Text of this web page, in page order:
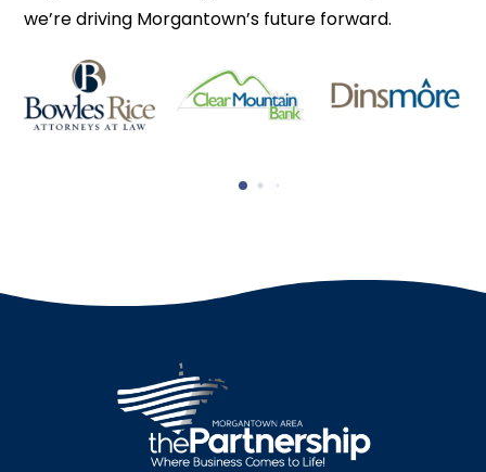
we’re driving Morgantown’s future forward.